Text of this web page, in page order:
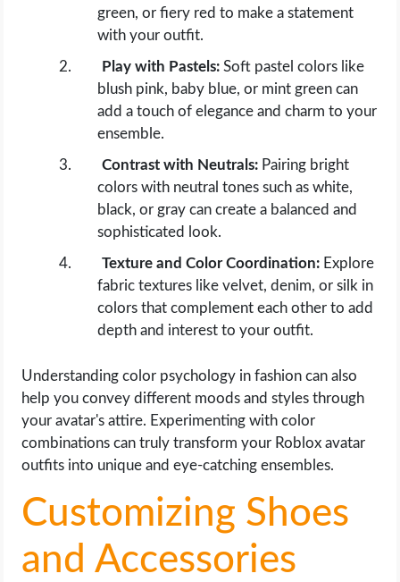
green, or fiery red to make a statement
with your outfit.
Play with Pastels: Soft pastel colors like
blush pink, baby blue, or mint green can
add a touch of elegance and charm to your
ensemble.
Contrast with Neutrals: Pairing bright
colors with neutral tones such as white,
black, or gray can create a balanced and
sophisticated look.
Texture and Color Coordination: Explore
fabric textures like velvet, denim, or silk in
colors that complement each other to add
depth and interest to your outfit.
Understanding color psychology in fashion can also
help you convey different moods and styles through
your avatar's attire. Experimenting with color
combinations can truly transform your Roblox avatar
outfits into unique and eye-catching ensembles.
Customizing Shoes
and Accessories